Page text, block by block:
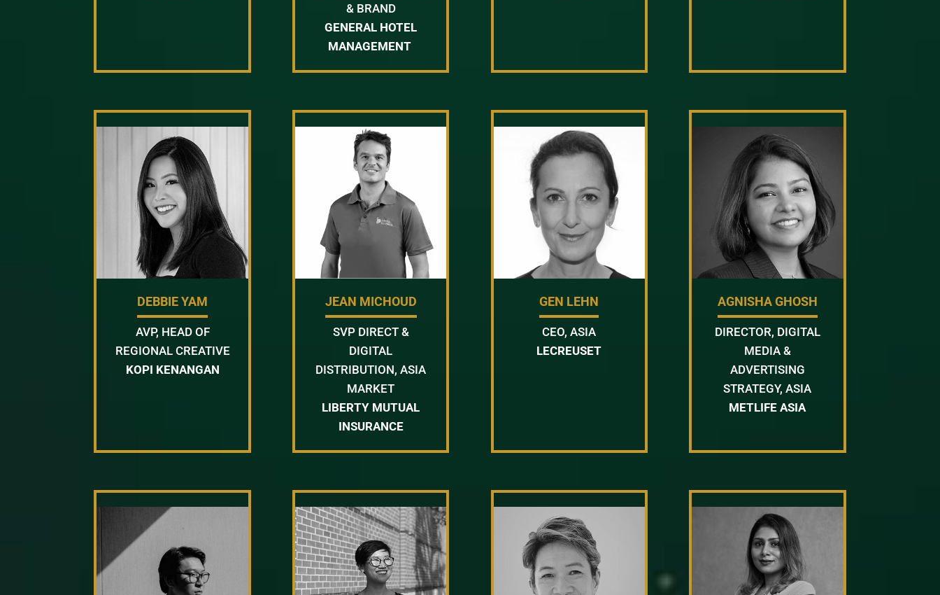
& BRAND
GENERAL HOTEL
MANAGEMENT
DEBBIE YAM
AVP, HEAD OF
REGIONAL CREATIVE
KOPI KENANGAN
JEAN MICHOUD
SVP DIRECT &
DIGITAL
DISTRIBUTION, ASIA
MARKET
LIBERTY MUTUAL
INSURANCE
GEN LEHN
CEO, ASIA
LECREUSET
AGNISHA GHOSH
DIRECTOR, DIGITAL
MEDIA &
ADVERTISING
STRATEGY, ASIA
METLIFE ASIA